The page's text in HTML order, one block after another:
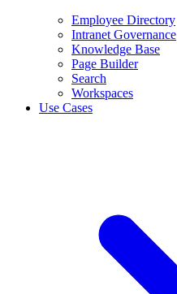
Employee Directory
Intranet Governance
Knowledge Base
Page Builder
Search
Workspaces
Use Cases